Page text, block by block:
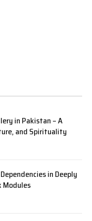
in Pakistan – A
and Spirituality
in Deeply
Modules